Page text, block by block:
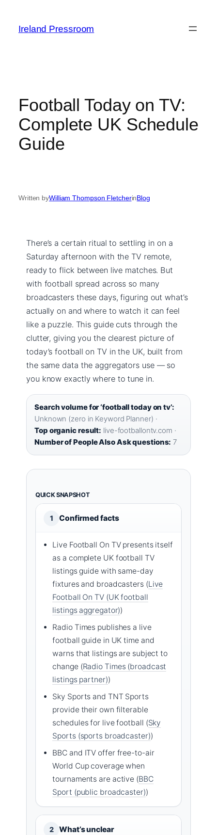
content
Ireland Pressroom
Football Today on TV:
Complete UK Schedule
Guide
Written byWilliam Thompson FletcherinBlog
There’s a certain ritual to settling in on a
Saturday afternoon with the TV remote,
ready to flick between live matches. But
with football spread across so many
broadcasters these days, figuring out what’s
actually on and where to watch it can feel
like a puzzle. This guide cuts through the
clutter, giving you the clearest picture of
today’s football on TV in the UK, built from
the same data the aggregators use — so
you know exactly where to tune in.
Search volume for ‘football today on tv’:
Unknown (zero in Keyword Planner) ·
Top organic result: live-footballontv.com ·
Number of People Also Ask questions: 7
QUICK SNAPSHOT
1 Confirmed facts
Live Football On TV presents itself
as a complete UK football TV
listings guide with same-day
fixtures and broadcasters (Live
Football On TV (UK football
listings aggregator))
Radio Times publishes a live
football guide in UK time and
warns that listings are subject to
change (Radio Times (broadcast
listings partner))
Sky Sports and TNT Sports
provide their own filterable
schedules for live football (Sky
Sports (sports broadcaster))
BBC and ITV offer free-to-air
World Cup coverage when
tournaments are active (BBC
Sport (public broadcaster))
2 What’s unclear